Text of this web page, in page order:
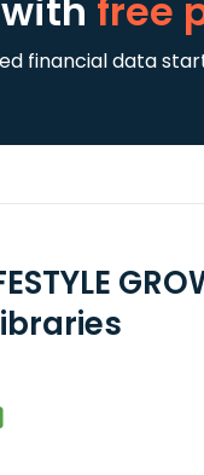
with free
financial data